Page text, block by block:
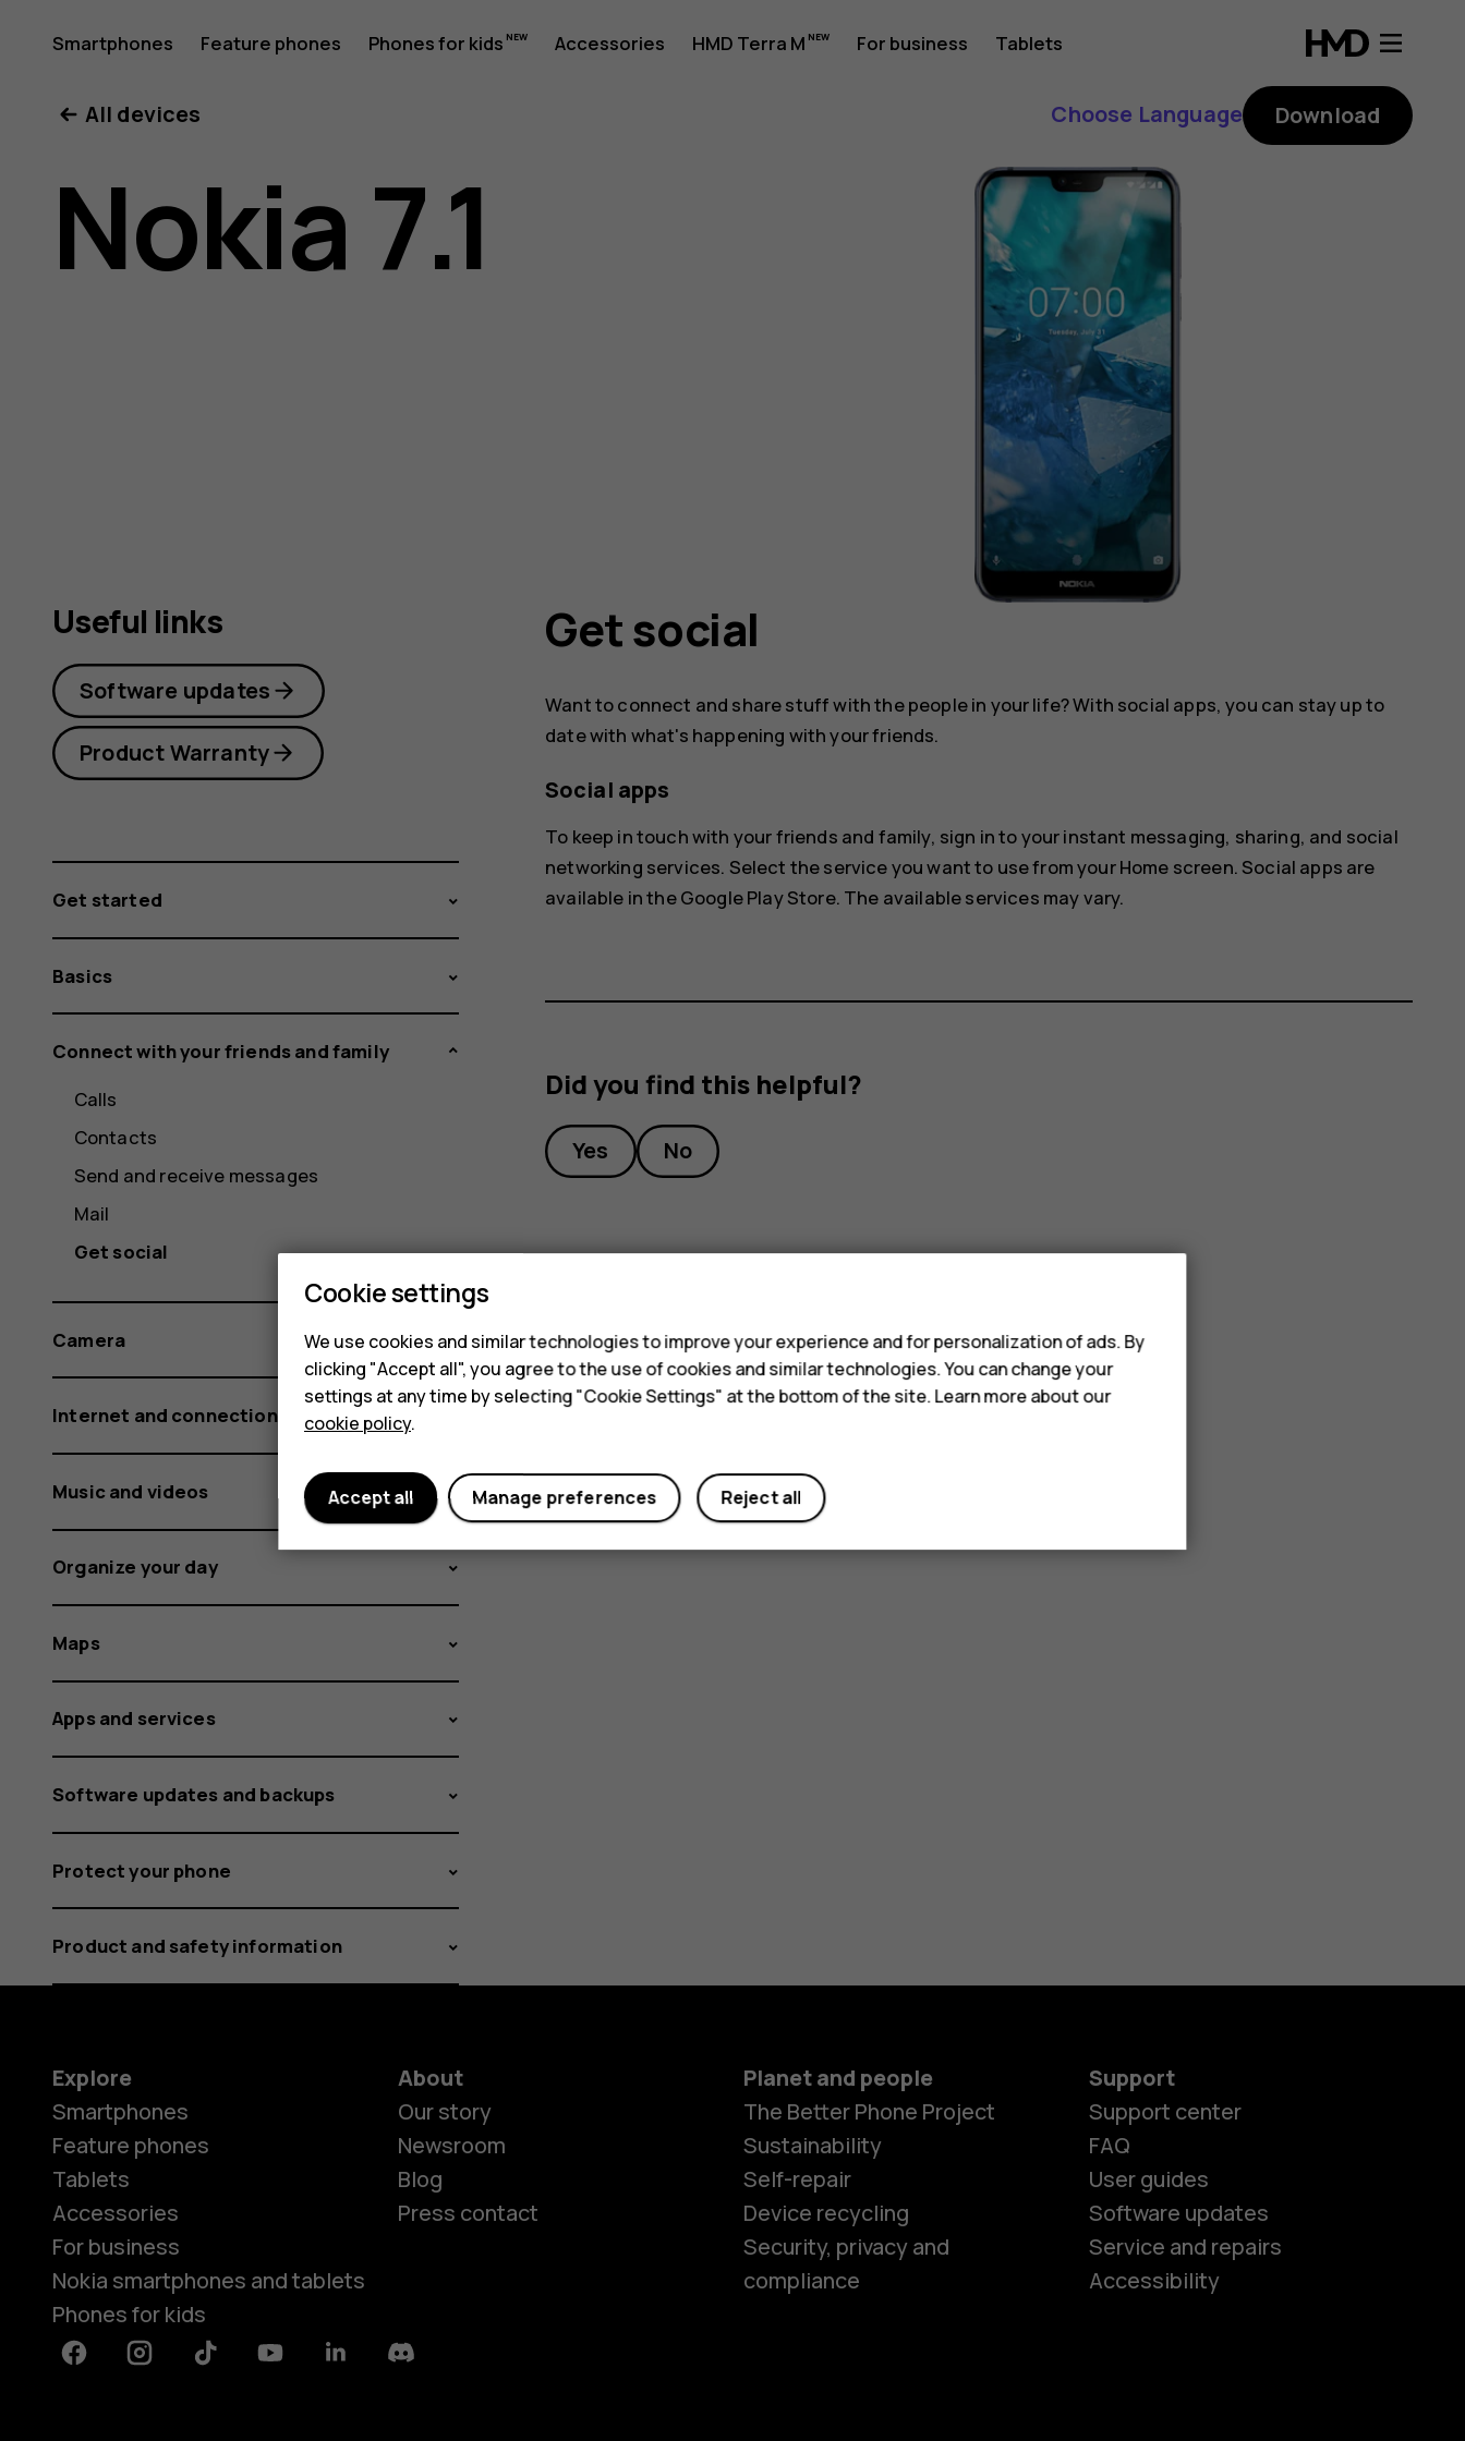
Nokia
7.1
user
Smartphones Feature phones Phones for kids Accessories HMD Terra M For business Tablets
Smartphones
All devices Choose Language Download
Nokia 7.1
Get social
Want to connect and share stuff with the people in your life? With social apps, you can stay up to
date with what's happening with your friends.
Social apps
To keep in touch with your friends and family, sign in to your instant messaging, sharing, and social
networking services. Select the service you want to use from your Home screen. Social apps are
available in theGoogle Play Store. The available services may vary.
Did you find this helpful?
Yes No
Useful links
Software updates
Product Warranty
Get started
Basics
Connect with your friends and family
Calls
Contacts
Send and receive messages
Mail
Get social
Camera
Internet and connections
Music and videos
Organize your day
Maps
Apps and services
Software updates and backups
Protect your phone
Product and safety information
Explore
Smartphones
Feature phones
Tablets
Accessories
For business
Nokia smartphones and tablets
Phones for kids
About
Our story
Newsroom
Blog
Press contact
Planet and people
The Better Phone Project
Sustainability
Self-repair
Device recycling
Security, privacy and
compliance
Support
Support center
FAQ
User guides
Software updates
Service and repairs
Accessibility
FacebookInstagramTiktok YoutubeLinkedinDiscord
Cookie settings
We use cookies and similar technologies to improve your experience and for personalization of ads. By
clicking "Accept all", you agree to the use of cookies and similar technologies. You can change your
settings at any time by selecting "Cookie Settings" at the bottom of the site. Learn more about our
cookie policy.
Reject all
Manage preferences
Accept all